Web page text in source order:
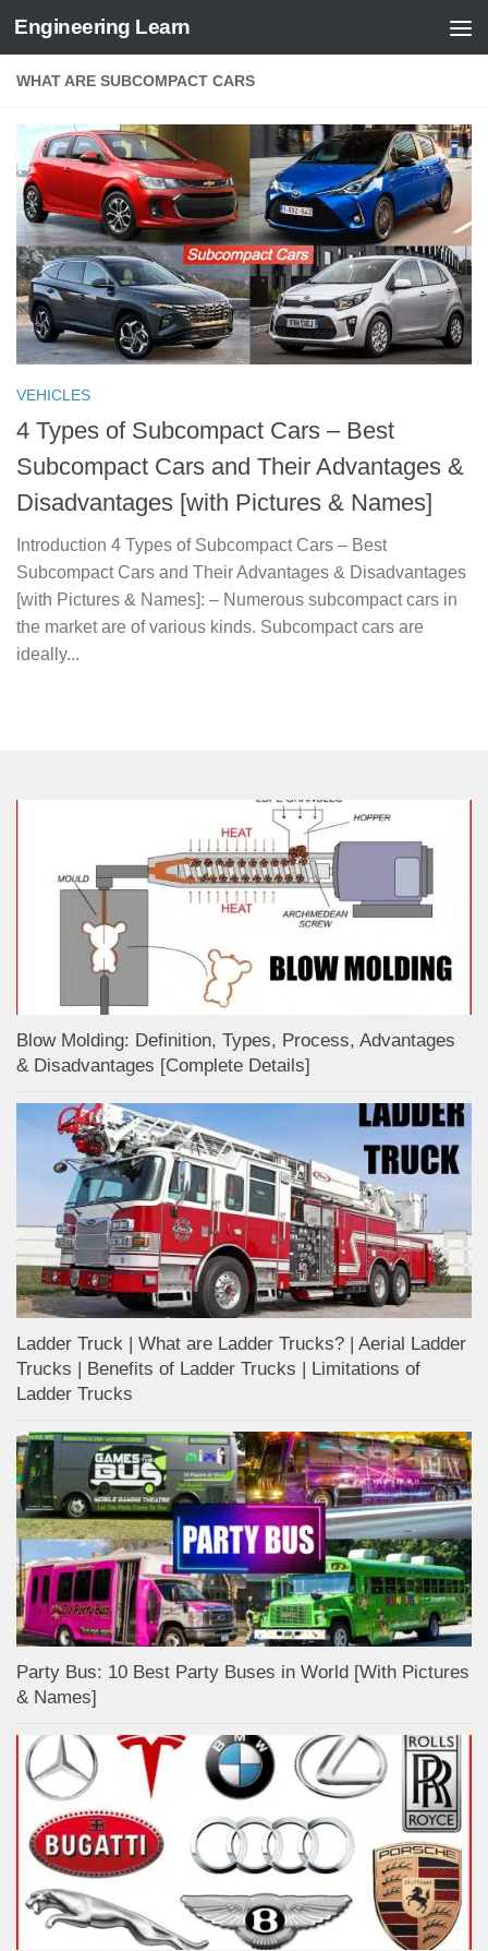
Skip to content
Engineering Learn
WHAT ARE SUBCOMPACT CARS
VEHICLES
4 Types of Subcompact Cars – Best
Subcompact Cars and Their Advantages &
Disadvantages [with Pictures & Names]
Introduction 4 Types of Subcompact Cars – Best
Subcompact Cars and Their Advantages & Disadvantages
[with Pictures & Names]: – Numerous subcompact cars in
the market are of various kinds. Subcompact cars are
ideally...
Blow Molding: Definition, Types, Process, Advantages
& Disadvantages [Complete Details]
Ladder Truck | What are Ladder Trucks? | Aerial Ladder
Trucks | Benefits of Ladder Trucks | Limitations of
Ladder Trucks
Party Bus: 10 Best Party Buses in World [With Pictures
& Names]